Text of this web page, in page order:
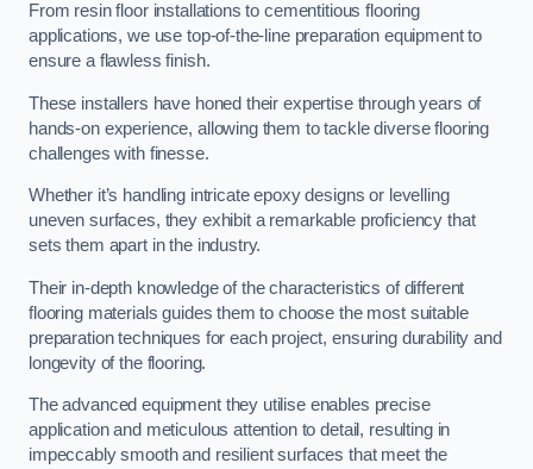
From resin floor installations to cementitious flooring
applications, we use top-of-the-line preparation equipment to
ensure a flawless finish.
These installers have honed their expertise through years of
hands-on experience, allowing them to tackle diverse flooring
challenges with finesse.
Whether it’s handling intricate epoxy designs or levelling
uneven surfaces, they exhibit a remarkable proficiency that
sets them apart in the industry.
Their in-depth knowledge of the characteristics of different
flooring materials guides them to choose the most suitable
preparation techniques for each project, ensuring durability and
longevity of the flooring.
The advanced equipment they utilise enables precise
application and meticulous attention to detail, resulting in
impeccably smooth and resilient surfaces that meet the